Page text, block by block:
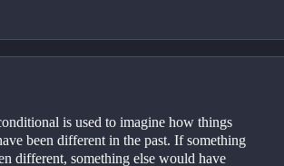
is used to imagine how things
been different in the past. If something
different, something else would have